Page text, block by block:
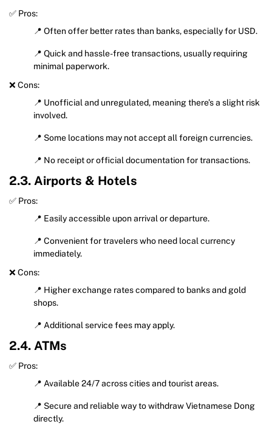
✅ Pros:
📍 Often offer better rates than banks, especially for USD.
📍 Quick and hassle-free transactions, usually requiring
minimal paperwork.
❌ Cons:
📍 Unofficial and unregulated, meaning there’s a slight risk
involved.
📍 Some locations may not accept all foreign currencies.
📍 No receipt or official documentation for transactions.
2.3. Airports & Hotels
✅ Pros:
📍 Easily accessible upon arrival or departure.
📍 Convenient for travelers who need local currency
immediately.
❌ Cons:
📍 Higher exchange rates compared to banks and gold
shops.
📍 Additional service fees may apply.
2.4. ATMs
✅ Pros:
📍 Available 24/7 across cities and tourist areas.
📍 Secure and reliable way to withdraw Vietnamese Dong
directly.